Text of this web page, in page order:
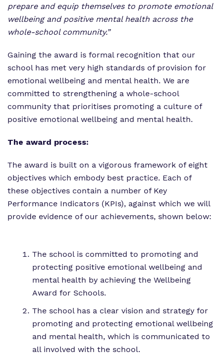
prepare and equip themselves to promote emotional
wellbeing and positive mental health across the
whole-school community.”
Gaining the award is formal recognition that our
school has met very high standards of provision for
emotional wellbeing and mental health. We are
committed to strengthening a whole-school
community that prioritises promoting a culture of
positive emotional wellbeing and mental health.
The award process:
The award is built on a vigorous framework of eight
objectives which embody best practice. Each of
these objectives contain a number of Key
Performance Indicators (KPIs), against which we will
provide evidence of our achievements, shown below:
The school is committed to promoting and
protecting positive emotional wellbeing and
mental health by achieving the Wellbeing
Award for Schools.
The school has a clear vision and strategy for
promoting and protecting emotional wellbeing
and mental health, which is communicated to
all involved with the school.